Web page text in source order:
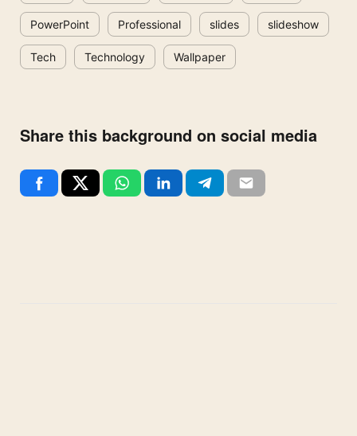
PowerPoint Professional slides slideshow
Tech Technology Wallpaper
Share this background on social media